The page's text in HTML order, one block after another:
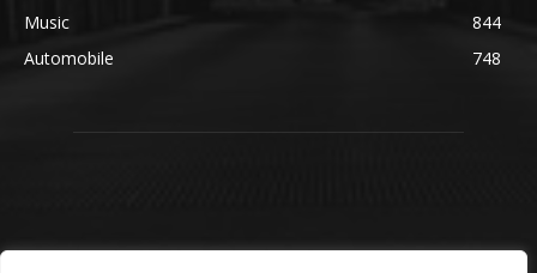
Music
844
Automobile
748